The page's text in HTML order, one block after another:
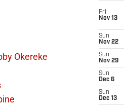
Okereke
Fri
Nov 13
Sun
Nov 22
Sun
Nov 29
Sun
Dec 6
Sun
Dec 13